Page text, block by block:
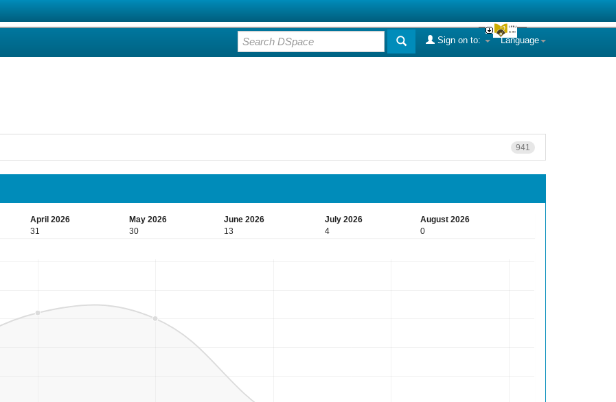
Language
Sign on to:
941
April 2026 May 2026 June 2026 July 2026
August 2026
31 30 13 4 0